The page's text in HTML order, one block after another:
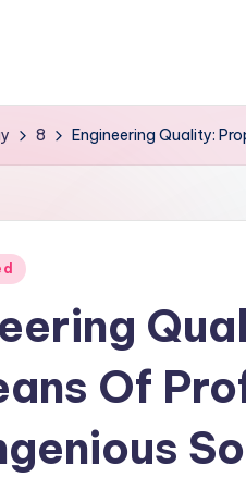
8 Engineering Quality:
Of